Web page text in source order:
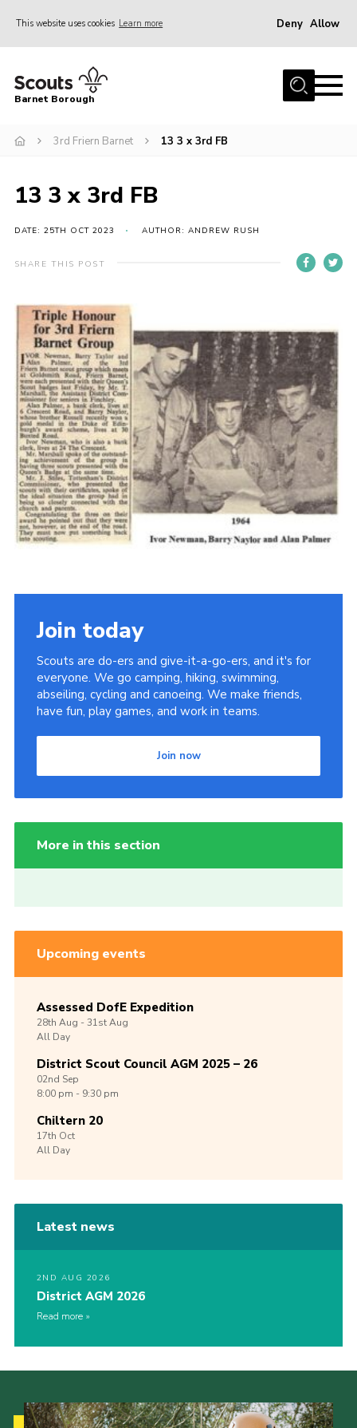
This website uses cookies Learn more Deny Allow
Home
Info for parents
Events
International
District venues
Contact
Info for volunteers
Cookies
Join the Scouts
Shop
Barnet Borough
3rd Friern Barnet 13 3 x 3rd FB
13 3 x 3rd FB
DATE: 25TH OCT 2023 AUTHOR: ANDREW RUSH
SHARE THIS POST
Join today
Scouts are do-ers and give-it-a-go-ers, and it's for
everyone. We go camping, hiking, swimming,
abseiling, cycling and canoeing. We make friends,
have fun, play games, and work in teams.
Join now
More in this section
Upcoming events
Assessed DofE Expedition
28th Aug -31stAug
All Day
District Scout Council AGM 2025 – 26
02nd Sep
8:00 pm - 9:30 pm
Chiltern 20
17th Oct
All Day
Latest news
2ND AUG 2026
District AGM 2026
Read more